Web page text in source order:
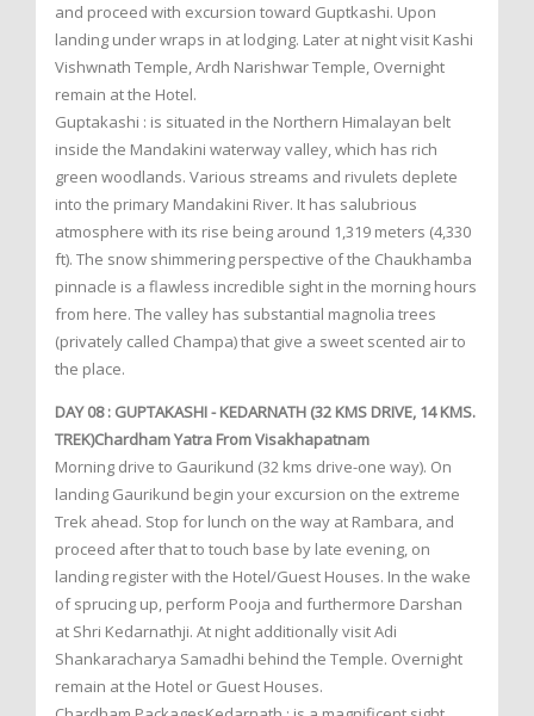
and proceed with excursion toward Guptkashi. Upon
landing under wraps in at lodging. Later at night visit Kashi
Vishwnath Temple, Ardh Narishwar Temple, Overnight
remain at the Hotel.
Guptakashi : is situated in the Northern Himalayan belt
inside the Mandakini waterway valley, which has rich
green woodlands. Various streams and rivulets deplete
into the primary Mandakini River. It has salubrious
atmosphere with its rise being around 1,319 meters (4,330
ft). The snow shimmering perspective of the Chaukhamba
pinnacle is a flawless incredible sight in the morning hours
from here. The valley has substantial magnolia trees
(privately called Champa) that give a sweet scented air to
the place.
DAY 08 : GUPTAKASHI - KEDARNATH (32 KMS DRIVE, 14 KMS.
TREK)Chardham Yatra From Visakhapatnam
Morning drive to Gaurikund (32 kms drive-one way). On
landing Gaurikund begin your excursion on the extreme
Trek ahead. Stop for lunch on the way at Rambara, and
proceed after that to touch base by late evening, on
landing register with the Hotel/Guest Houses. In the wake
of sprucing up, perform Pooja and furthermore Darshan
at Shri Kedarnathji. At night additionally visit Adi
Shankaracharya Samadhi behind the Temple. Overnight
remain at the Hotel or Guest Houses.